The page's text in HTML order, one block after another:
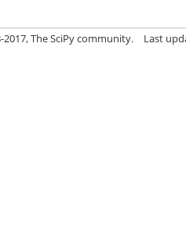
The SciPy community. Last